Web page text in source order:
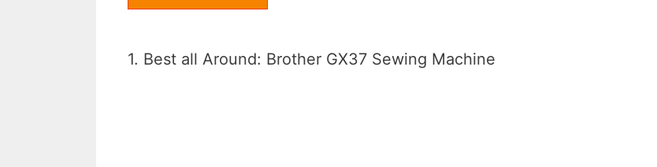
1. Best all Around: Brother GX37 Sewing Machine